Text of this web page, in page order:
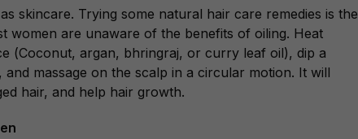
skincare. Trying some natural hair care remedies is the
women are unaware of the benefits of oiling. Heat
(Coconut, argan, bhringraj, or curry leaf oil), dip a
massage on the scalp in a circular motion. It will
hair, and help hair growth.